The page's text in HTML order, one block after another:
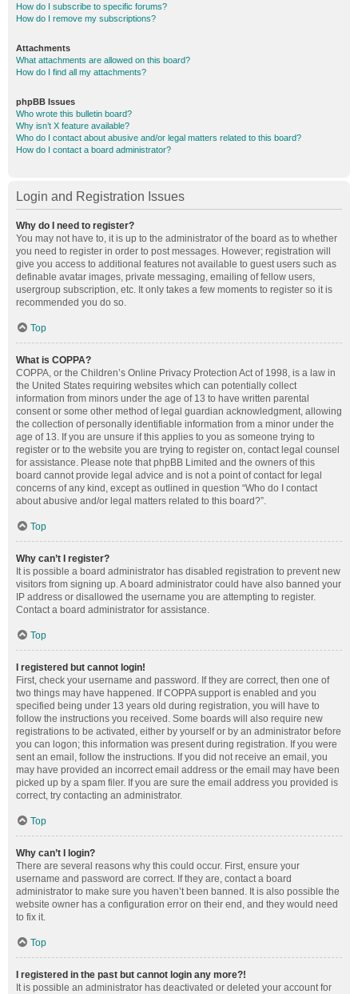
How do I subscribe to specific forums?
How do I remove my subscriptions?
Attachments
What attachments are allowed on this board?
How do I find all my attachments?
phpBB Issues
Who wrote this bulletin board?
Why isn’t X feature available?
Who do I contact about abusive and/or legal matters related to this board?
How do I contact a board administrator?
Login and Registration Issues
Why do I need to register?
You may not have to, it is up to the administrator of the board as to whether
you need to register in order to post messages. However; registration will
give you access to additional features not available to guest users such as
definable avatar images, private messaging, emailing of fellow users,
usergroup subscription, etc. It only takes a few moments to register so it is
recommended you do so.
Top
What is COPPA?
COPPA, or the Children’s Online Privacy Protection Act of 1998, is a law in
the United States requiring websites which can potentially collect
information from minors under the age of 13 to have written parental
consent or some other method of legal guardian acknowledgment, allowing
the collection of personally identifiable information from a minor under the
age of 13. If you are unsure if this applies to you as someone trying to
register or to the website you are trying to register on, contact legal counsel
for assistance. Please note that phpBB Limited and the owners of this
board cannot provide legal advice and is not a point of contact for legal
concerns of any kind, except as outlined in question “Who do I contact
about abusive and/or legal matters related to this board?”.
Top
Why can’t I register?
It is possible a board administrator has disabled registration to prevent new
visitors from signing up. A board administrator could have also banned your
IP address or disallowed the username you are attempting to register.
Contact a board administrator for assistance.
Top
I registered but cannot login!
First, check your username and password. If they are correct, then one of
two things may have happened. If COPPA support is enabled and you
specified being under 13 years old during registration, you will have to
follow the instructions you received. Some boards will also require new
registrations to be activated, either by yourself or by an administrator before
you can logon; this information was present during registration. If you were
sent an email, follow the instructions. If you did not receive an email, you
may have provided an incorrect email address or the email may have been
picked up by a spam filer. If you are sure the email address you provided is
correct, try contacting an administrator.
Top
Why can’t I login?
There are several reasons why this could occur. First, ensure your
username and password are correct. If they are, contact a board
administrator to make sure you haven’t been banned. It is also possible the
website owner has a configuration error on their end, and they would need
to fix it.
Top
I registered in the past but cannot login any more?!
It is possible an administrator has deactivated or deleted your account for